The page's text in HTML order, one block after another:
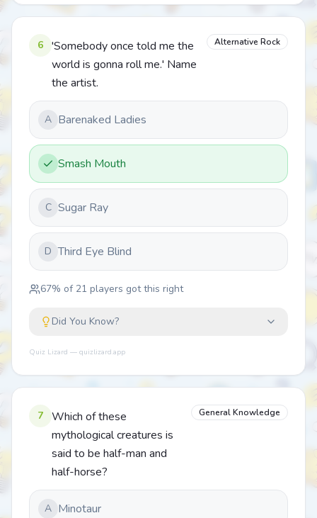
6
'Somebody once told me the
world is gonna roll me.' Name
the artist.
Alternative Rock
A Barenaked Ladies
Smash Mouth
C Sugar Ray
D Third Eye Blind
67% of 21 players got this right
Did You Know?
Quiz Lizard — quizlizard.app
7
Which of these
mythological creatures is
said to be half-man and
half-horse?
General Knowledge
A Minotaur